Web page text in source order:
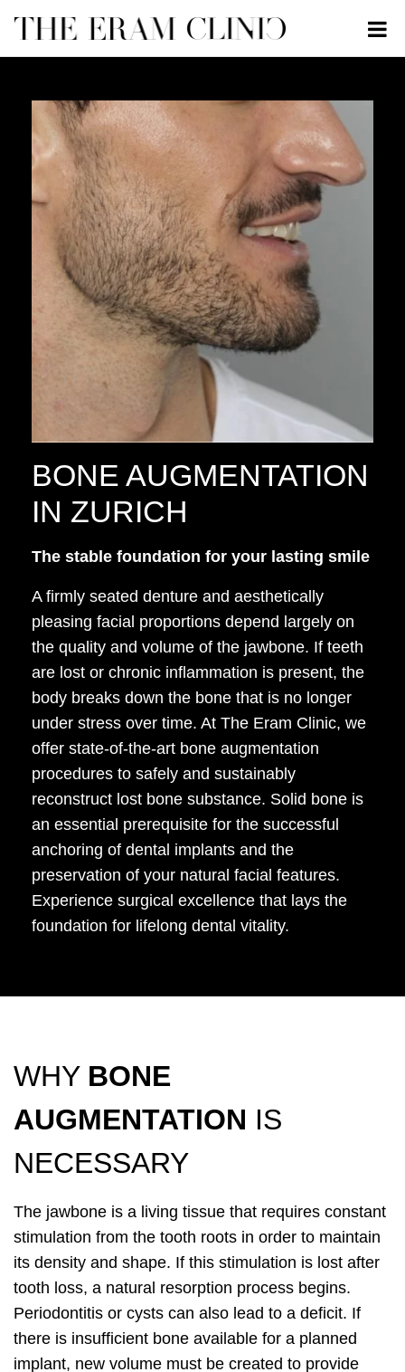
BONE AUGMENTATION
IN ZURICH
The stable foundation for your lasting smile
A firmly seated denture and aesthetically
pleasing facial proportions depend largely on
the quality and volume of the jawbone. If teeth
are lost or chronic inflammation is present, the
body breaks down the bone that is no longer
under stress over time. At The Eram Clinic, we
offer state-of-the-art bone augmentation
procedures to safely and sustainably
reconstruct lost bone substance. Solid bone is
an essential prerequisite for the successful
anchoring of dental implants and the
preservation of your natural facial features.
Experience surgical excellence that lays the
foundation for lifelong dental vitality.
WHY BONE
AUGMENTATION IS
NECESSARY
The jawbone is a living tissue that requires constant
stimulation from the tooth roots in order to maintain
its density and shape. If this stimulation is lost after
tooth loss, a natural resorption process begins.
Periodontitis or cysts can also lead to a deficit. If
there is insufficient bone available for a planned
implant, new volume must be created to provide